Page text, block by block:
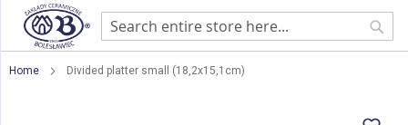
Home Divided platter small (18,2x15,1cm)